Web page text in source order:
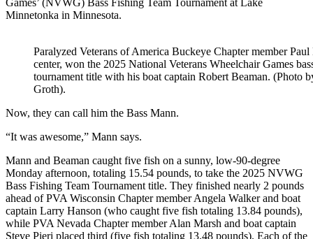
Games’ (NVWG) Bass Fishing Team Tournament at Lake
Minnetonka in Minnesota.
Paralyzed Veterans of America Buckeye Chapter member
center, won the 2025 National Veterans Wheelchair Games
tournament title with his boat captain Robert Beaman. (Photo
Groth).
Now, they can call him the Bass Mann.
“It was awesome,” Mann says.
Mann and Beaman caught five fish on a sunny, low-90-degree
Monday afternoon, totaling 15.54 pounds, to take the 2025 NVWG
Bass Fishing Team Tournament title. They finished nearly 2 pounds
ahead of PVA Wisconsin Chapter member Angela Walker and boat
captain Larry Hanson (who caught five fish totaling 13.84 pounds),
while PVA Nevada Chapter member Alan Marsh and boat captain
Steve Pieri placed third (five fish totaling 13.48 pounds). Each of the